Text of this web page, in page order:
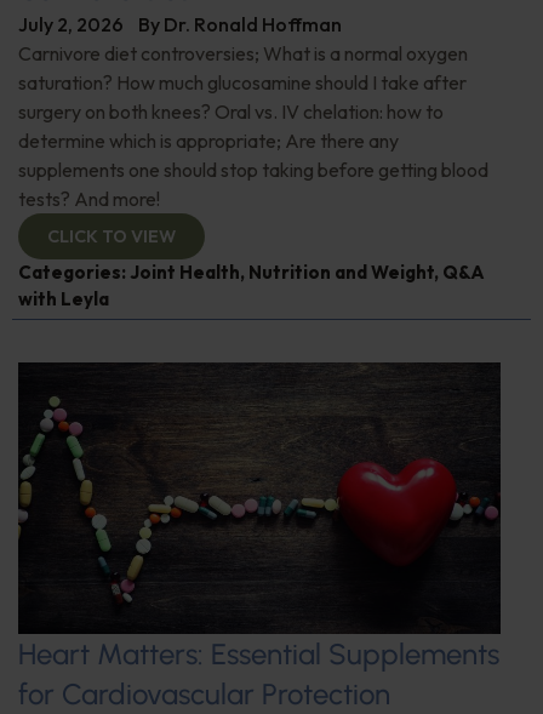
July 2, 2026 By Dr. Ronald Hoffman
Carnivore diet controversies; What is a normal oxygen
saturation? How much glucosamine should I take after
surgery on both knees? Oral vs. IV chelation: how to
determine which is appropriate; Are there any
supplements one should stop taking before getting blood
tests? And more!
CLICK TO VIEW
Categories: Joint Health, Nutrition and Weight, Q&A
with Leyla
Heart Matters: Essential Supplements
for Cardiovascular Protection